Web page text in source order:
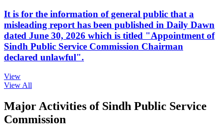
It is for the information of general public that a
misleading report has been published in Daily Dawn
dated June 30, 2026 which is titled "Appointment of
Sindh Public Service Commission Chairman
declared unlawful".
View
View All
Major Activities of Sindh Public Service
Commission